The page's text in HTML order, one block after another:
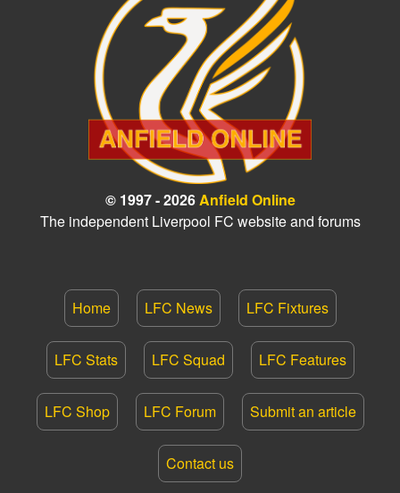
© 1997 - 2026Anfield Online
The independent Liverpool FC website and forums
Home LFC News LFC Fixtures
LFC Stats LFC Squad LFC Features
LFC Shop LFC Forum Submit an article
Contact us